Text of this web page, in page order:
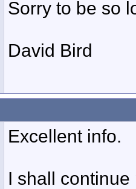
Sorry to be so
David Bird
Excellent info.
I shall